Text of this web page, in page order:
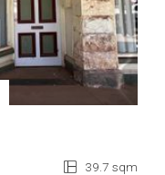
39.7 sqm